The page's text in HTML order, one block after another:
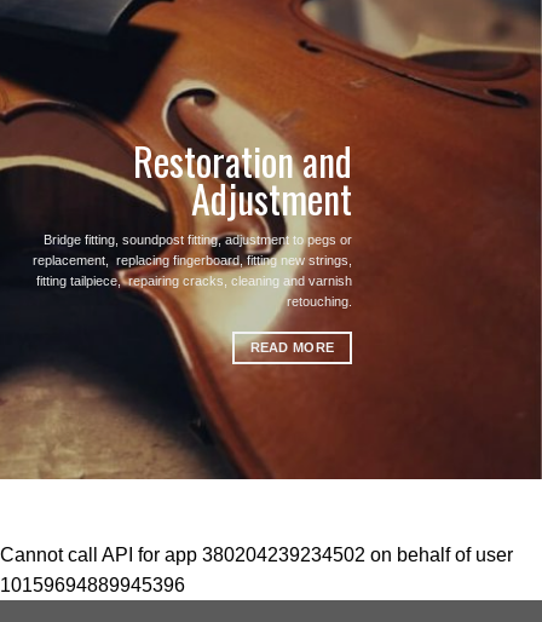
Restoration and
Adjustment
Bridge fitting, soundpost fitting, adjustment to pegs or
replacement, replacing fingerboard, fitting new strings,
fitting tailpiece, repairing cracks, cleaning and varnish
retouching.
READ MORE
Cannot call API for app 380204239234502 on behalf of user
10159694889945396